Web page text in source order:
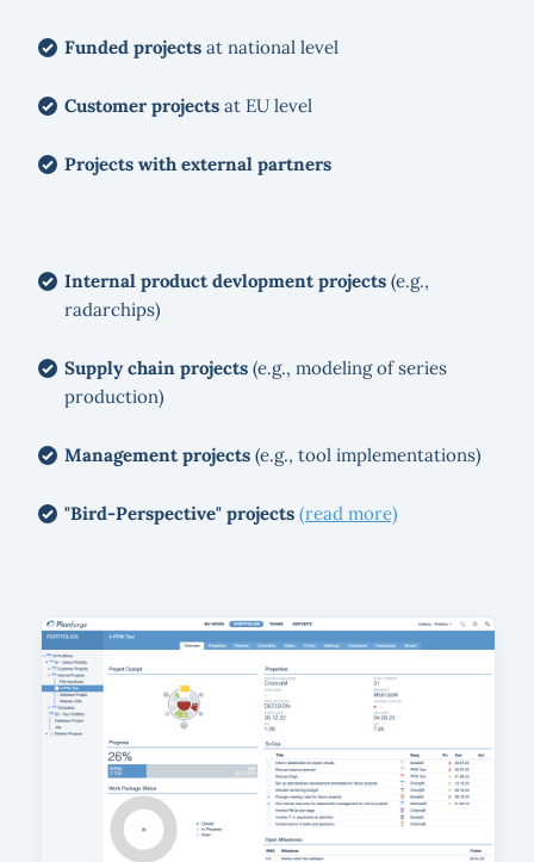
Funded projectsat national level
Customer projectsat EU level
Projects with external partners
Internal product devlopment projects(e.g.,
radarchips)
Supply chain projects(e.g., modeling of series
production)
Management projects(e.g., tool implementations)
"Bird-Perspective" projects (read more)